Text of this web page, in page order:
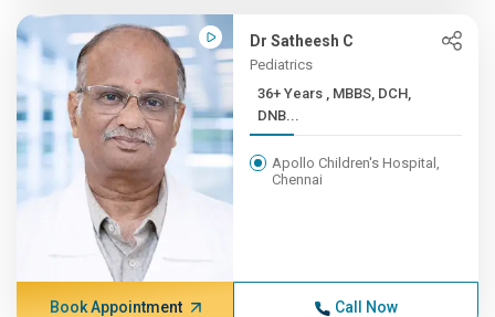
Dr Satheesh C
Pediatrics
36+ Years , MBBS, DCH,
DNB...
Apollo Children's Hospital,
Chennai
Book Appointment Call Now